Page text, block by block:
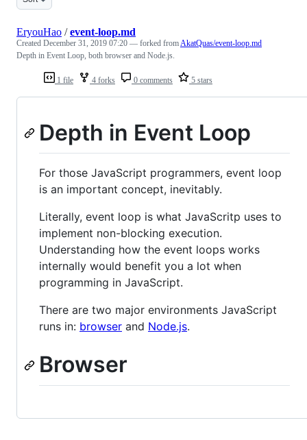
1 file 4 forks 0 comments 5 stars
EryouHao /event-loop.md
Created December 31, 2019 07:20 — forked fromAkatQuas/event-loop.md
Depth in Event Loop, both browser and Node.js.
Depth in Event Loop
For those JavaScript programmers, event loop
is an important concept, inevitably.
Literally, event loop is what JavaScritp uses to
implement non-blocking execution.
Understanding how the event loops works
internally would benefit you a lot when
programming in JavaScript.
There are two major environments JavaScript
runs in: browser and Node.js.
Browser